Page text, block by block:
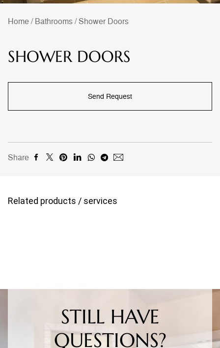
Home/Bathrooms/Shower Doors
SHOWER DOORS
Send Request
Share
Related products / services
STILL HAVE
QUESTIONS?